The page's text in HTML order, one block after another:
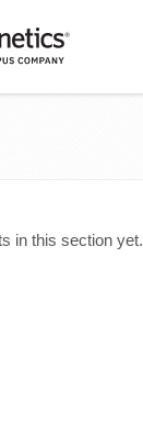
in this section yet.